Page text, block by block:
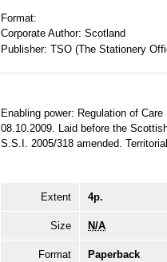
Format:
Corporate Author: Scotland
Publisher: TSO (The Stationery
Enabling power: Regulation of
08.10.2009. Laid before the
S.S.I. 2005/318 amended.
Extent 4p.
Size N/A
Format Paperback